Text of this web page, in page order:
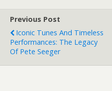
Previous Post
Iconic Tunes And Timeless
Performances: The Legacy
Of Pete Seeger